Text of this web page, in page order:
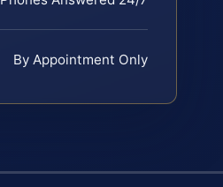
By Appointment Only